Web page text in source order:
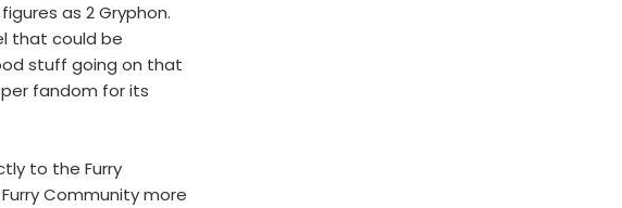
as 2 Gryphon.
that could be
stuff going on that
fandom for its
to the Furry
Community more